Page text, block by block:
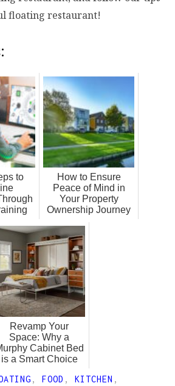
floating restaurant!
to
How to Ensure
Peace of Mind in
Your Property
Ownership Journey
Revamp Your
Space: Why a
Cabinet Bed
is a Smart Choice
, FOOD , KITCHEN ,